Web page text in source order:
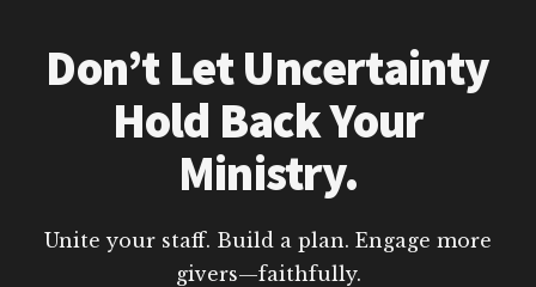
Don’t Let Uncertainty
Hold Back Your
Ministry.
Unite your staff. Build a plan. Engage more
givers—faithfully.